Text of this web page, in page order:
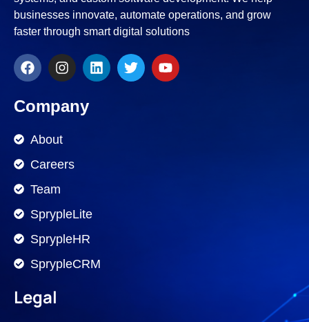
businesses innovate, automate operations, and grow
faster through smart digital solutions
Company
About
Careers
Team
SprypleLite
SprypleHR
SprypleCRM
Legal